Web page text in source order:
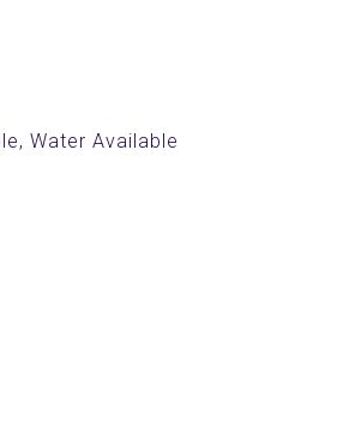
Water Available